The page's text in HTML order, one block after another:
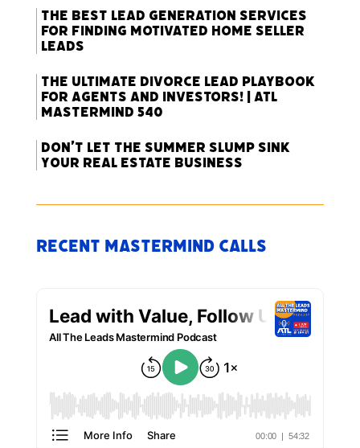
The Best Lead Generation Services
for Finding Motivated Home Seller
Leads
The Ultimate Divorce Lead Playbook
for Agents and Investors! | ATL
Mastermind 540
Don’t Let the Summer Slump Sink
Your Real Estate Business
Recent Mastermind Calls